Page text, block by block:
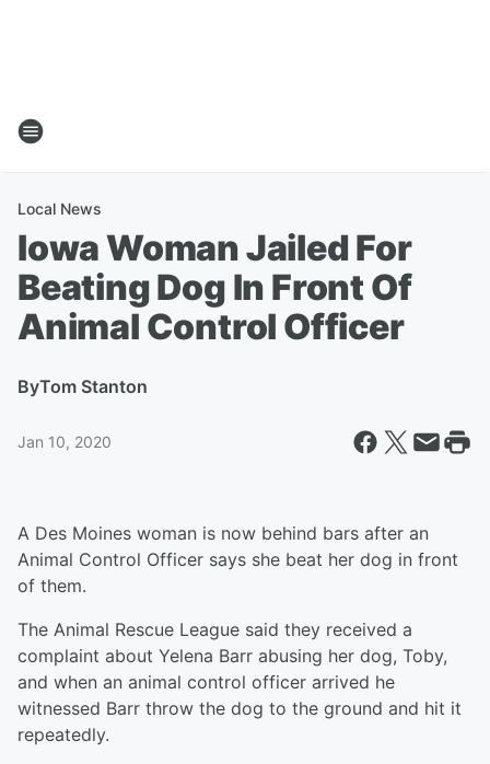
Local News
Iowa Woman Jailed For
Beating Dog In Front Of
Animal Control Officer
ByTom Stanton
Jan 10, 2020
A Des Moines woman is now behind bars after an
Animal Control Officer says she beat her dog in front
of them.
The Animal Rescue League said they received a
complaint about Yelena Barr abusing her dog, Toby,
and when an animal control officer arrived he
witnessed Barr throw the dog to the ground and hit it
repeatedly.